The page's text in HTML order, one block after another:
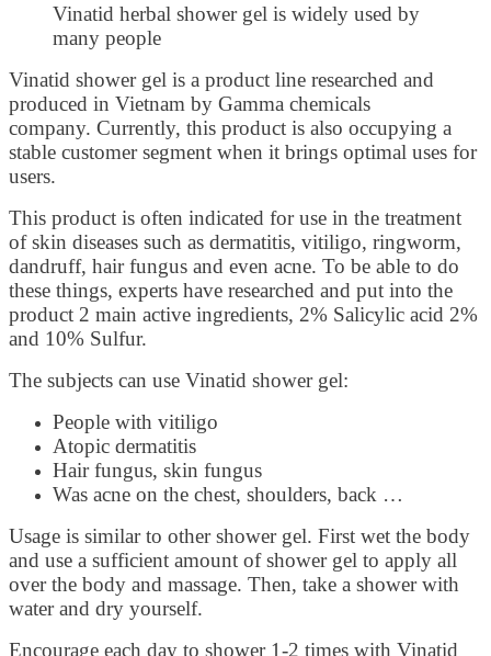
Vinatid herbal shower gel is widely used by
many people
Vinatid shower gel is a product line researched and
produced in Vietnam by Gamma chemicals
company. Currently, this product is also occupying a
stable customer segment when it brings optimal uses for
users.
This product is often indicated for use in the treatment
of skin diseases such as dermatitis, vitiligo, ringworm,
dandruff, hair fungus and even acne. To be able to do
these things, experts have researched and put into the
product 2 main active ingredients, 2% Salicylic acid 2%
and 10% Sulfur.
The subjects can use Vinatid shower gel:
People with vitiligo
Atopic dermatitis
Hair fungus, skin fungus
Was acne on the chest, shoulders, back …
Usage is similar to other shower gel. First wet the body
and use a sufficient amount of shower gel to apply all
over the body and massage. Then, take a shower with
water and dry yourself.
Encourage each day to shower 1-2 times with Vinatid